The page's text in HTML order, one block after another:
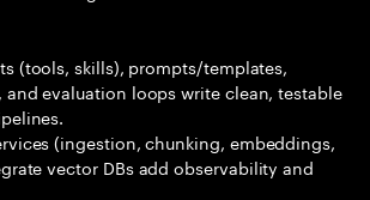
(tools, skills), prompts/templates,
and evaluation loops write clean, testable
(ingestion, chunking, embeddings,
vector DBs add observability and